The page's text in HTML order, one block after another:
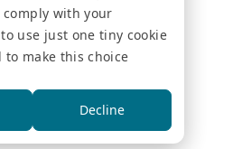
with your
use just one tiny cookie
to make this choice
Decline